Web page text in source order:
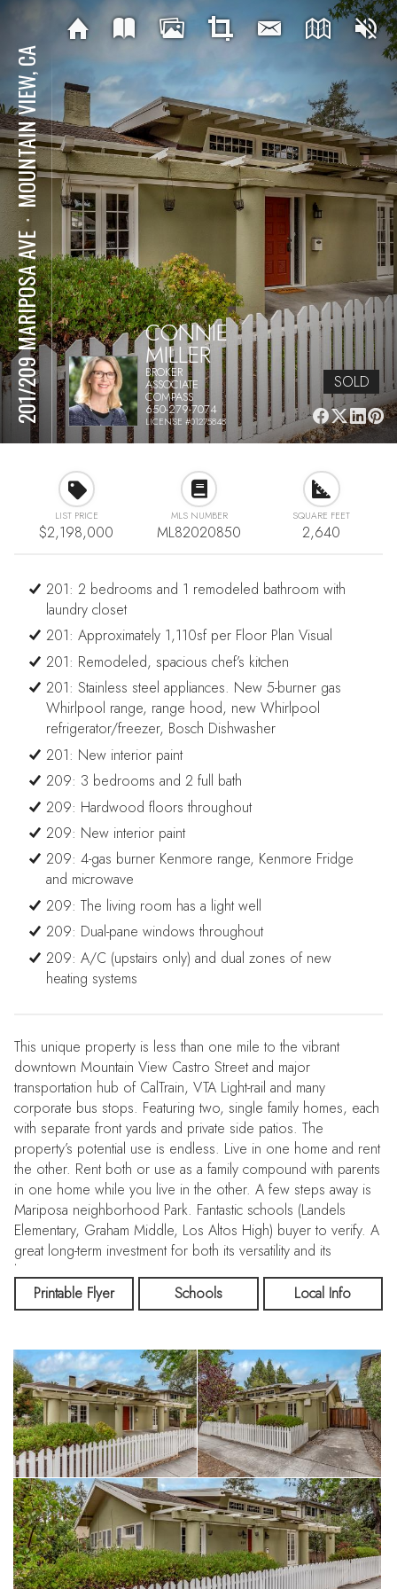
201/209 MARIPOSA AVE
⋅
MOUNTAIN VIEW, CA
CONNIE
MILLER
BROKER
ASSOCIATE
COMPASS
650-279-7074
LICENSE #01275848
SOLD
LIST PRICE
$2,198,000
MLS NUMBER
ML82020850
SQUARE FEET
2,640
201: 2 bedrooms and 1 remodeled bathroom with
laundry closet
201: Approximately 1,110sf per Floor Plan Visual
201: Remodeled, spacious chef’s kitchen
201: Stainless steel appliances. New 5-burner gas
Whirlpool range, range hood, new Whirlpool
refrigerator/freezer, Bosch Dishwasher
201: New interior paint
209: 3 bedrooms and 2 full bath
209: Hardwood floors throughout
209: New interior paint
209: 4-gas burner Kenmore range, Kenmore Fridge
and microwave
209: The living room has a light well
209: Dual-pane windows throughout
209: A/C (upstairs only) and dual zones of new
heating systems
This unique property is less than one mile to the vibrant
downtown Mountain View Castro Street and major
transportation hub of CalTrain, VTA Light-rail and many
corporate bus stops. Featuring two, single family homes, each
with separate front yards and private side patios. The
property’s potential use is endless. Live in one home and rent
the other. Rent both or use as a family compound with parents
in one home while you live in the other. A few steps away is
Mariposa neighborhood Park. Fantastic schools (Landels
Elementary, Graham Middle, Los Altos High) buyer to verify. A
great long-term investment for both its versatility and its
location.
Printable Flyer
Schools Local Info